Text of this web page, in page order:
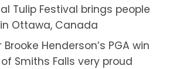
Tulip Festival brings people
Ottawa, Canada
Henderson’s PGA win
Smiths Falls very proud